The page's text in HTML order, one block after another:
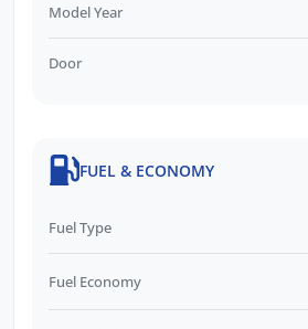
Model Year
Door
FUEL & ECONOMY
Fuel Type
Fuel Economy